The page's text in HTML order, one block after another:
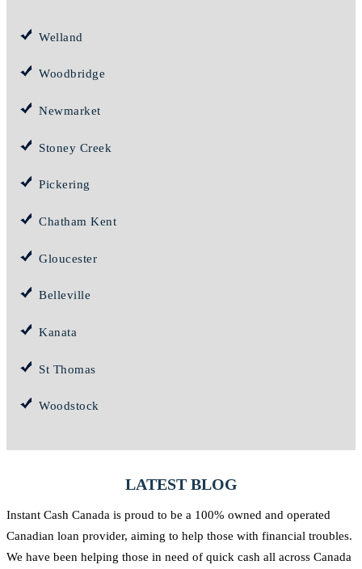
Welland
Woodbridge
Newmarket
Stoney Creek
Pickering
Chatham Kent
Gloucester
Belleville
Kanata
St Thomas
Woodstock
LATEST BLOG
Instant Cash Canada is proud to be a 100% owned and operated
Canadian loan provider, aiming to help those with financial troubles.
We have been helping those in need of quick cash all across Canada